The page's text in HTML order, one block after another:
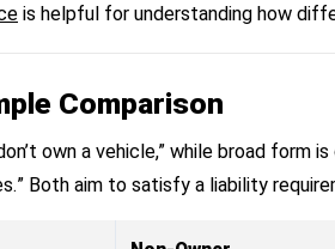
is helpful for understanding how
Comparison
own a vehicle,” while broad form
Both aim to satisfy a liability